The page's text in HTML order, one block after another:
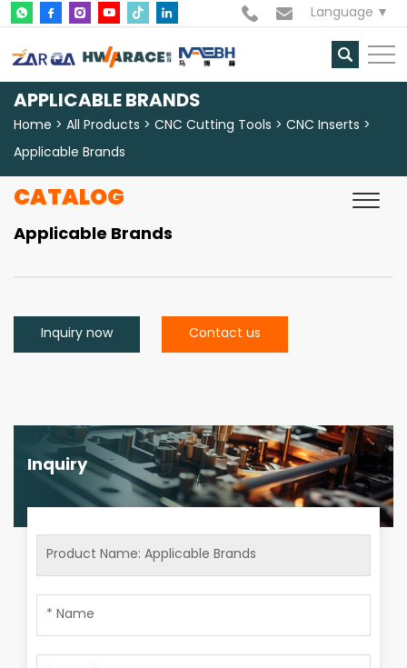
Language
APPLICABLE BRANDS
Home All Products CNC Cutting Tools
CNC Inserts
Applicable Brands
CATALOG
Applicable Brands
Inquiry now Contact us
Inquiry